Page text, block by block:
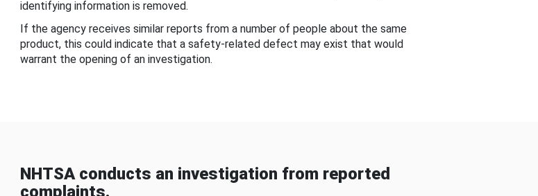
identifying information is removed.
If the agency receives similar reports from a number of people about the same
product, this could indicate that a safety-related defect may exist that would
warrant the opening of an investigation.
NHTSA conducts an investigation from reported
complaints.